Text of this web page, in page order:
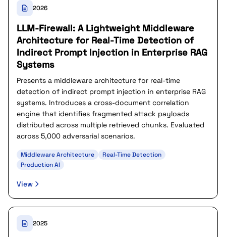
2026
LLM-Firewall: A Lightweight Middleware
Architecture for Real-Time Detection of
Indirect Prompt Injection in Enterprise RAG
Systems
Presents a middleware architecture for real-time
detection of indirect prompt injection in enterprise RAG
systems. Introduces a cross-document correlation
engine that identifies fragmented attack payloads
distributed across multiple retrieved chunks. Evaluated
across 5,000 adversarial scenarios.
Middleware Architecture
Real-Time Detection
Production AI
View
2025